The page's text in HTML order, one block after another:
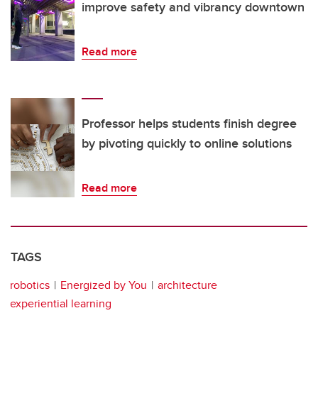
improve safety and vibrancy downtown
Read more
Professor helps students finish degree
by pivoting quickly to online solutions
Read more
TAGS
robotics Energized by You
architecture
experiential learning